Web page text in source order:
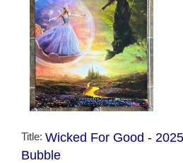
Title: Wicked For Good -
Bubble